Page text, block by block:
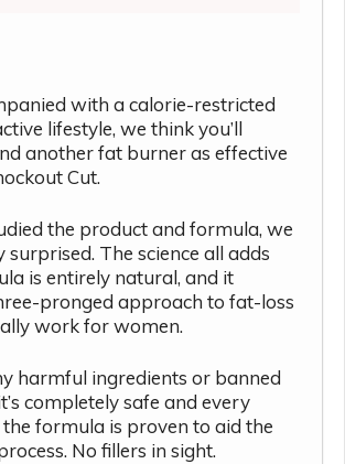
with a calorie-restricted
lifestyle, we think you’ll
another fat burner as effective
Cut.
the product and formula, we
The science all adds
is entirely natural, and it
pronged approach to fat-loss
work for women.
harmful ingredients or banned
completely safe and every
formula is proven to aid the
No fillers in sight.